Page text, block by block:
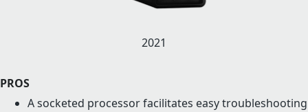
2021
PROS
A socketed processor facilitates easy troubleshooting